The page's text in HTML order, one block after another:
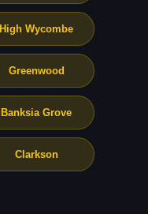
High Wycombe
Greenwood
Banksia Grove
Clarkson